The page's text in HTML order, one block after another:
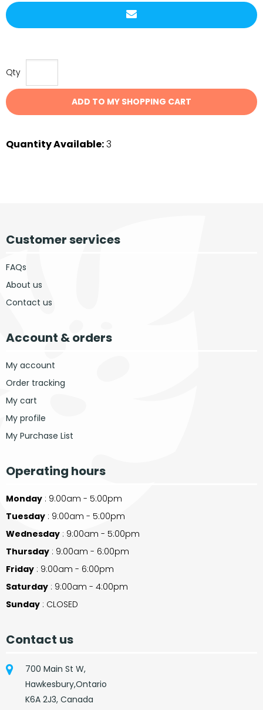
Qty
ADD TO MY SHOPPING CART
Quantity Available:3
Customer services
FAQs
About us
Contact us
Account & orders
My account
Order tracking
My cart
My profile
My Purchase List
Operating hours
Monday : 9:00am - 5:00pm
Tuesday : 9:00am - 5:00pm
Wednesday : 9:00am - 5:00pm
Thursday : 9:00am - 6:00pm
Friday : 9:00am - 6:00pm
Saturday : 9:00am - 4:00pm
Sunday : CLOSED
Contact us
700 Main St W,
Hawkesbury,Ontario
K6A 2J3, Canada